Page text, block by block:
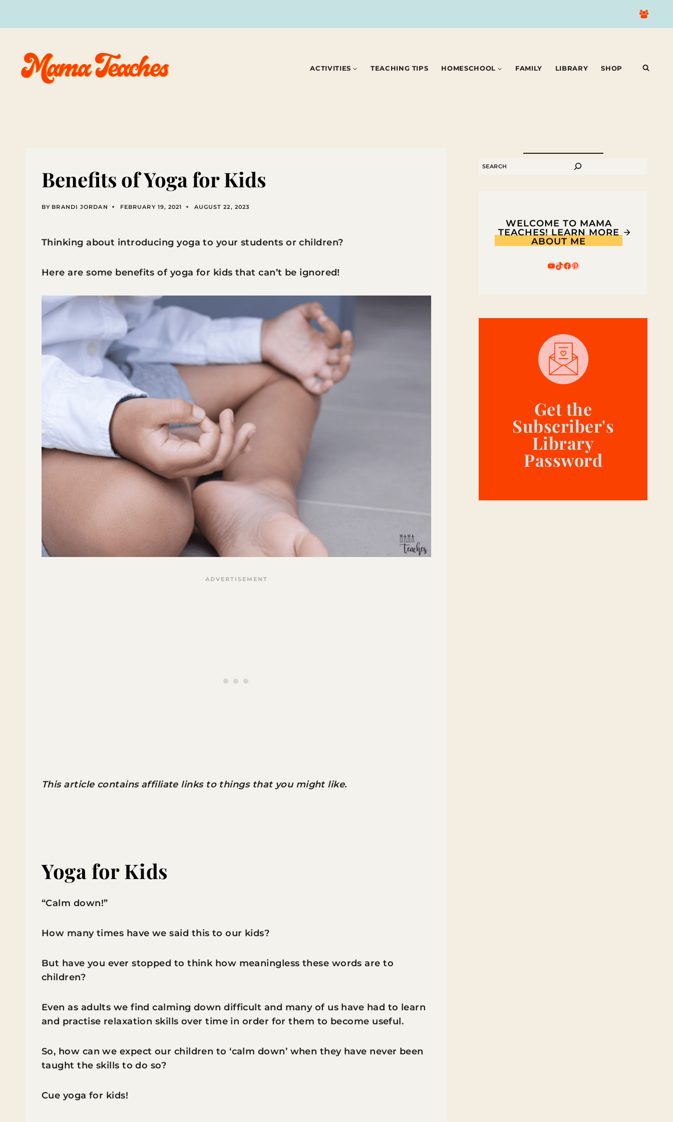
ACTIVITIES TEACHING TIPS HOMESCHOOL FAMILY LIBRARY SHOP
Benefits of Yoga for Kids
BY BRANDI JORDAN FEBRUARY 19, 2021 AUGUST 22, 2023
Thinking about introducing yoga to your students or children?
Here are some benefits of yoga for kids that can’t be ignored!
This article contains affiliate links to things that you might like.
Yoga for Kids
“Calm down!”
How many times have we said this to our kids?
But have you ever stopped to think how meaningless these words are to
children?
Even as adults we find calming down difficult and many of us have had to learn
and practise relaxation skills over time in order for them to become useful.
So, how can we expect our children to ‘calm down’ when they have never been
taught the skills to do so?
Cue yoga for kids!
SEARCH
WELCOME TO MAMA
TEACHES! LEARN MORE
ABOUT ME
YouTube
TikTok
Facebook
Pinterest
Get the
Subscriber's
Library
Password